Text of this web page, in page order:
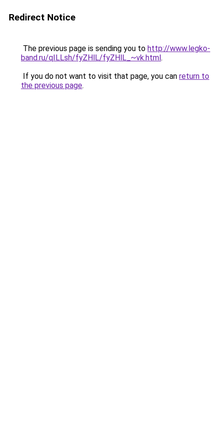
Redirect Notice
The previous page is sending you to http://www.legko-
band.ru/qILLsh/fyZHlL/fyZHlL_~vk.html.
If you do not want to visit that page, you can return to
the previous page.